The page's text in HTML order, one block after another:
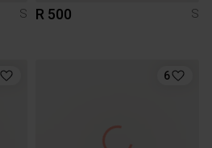
S
R 500 S
6